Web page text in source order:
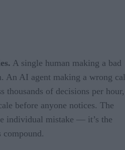
A single human making a bad
An AI agent making a wrong
thousands of decisions per hour,
before anyone notices. The
individual mistake — it’s the